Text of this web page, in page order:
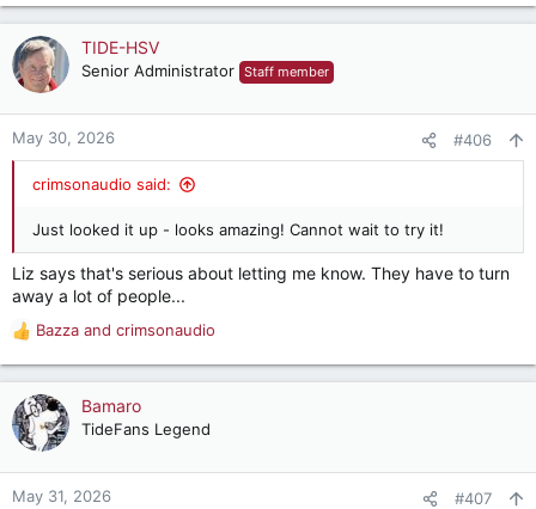
a
c
t
o
n
TIDE-HSV
Senior Administrator Staff member
May 30, 2026 #406
crimsonaudio said:
Just looked it up - looks amazing! Cannot wait to try it!
Liz says that's serious about letting me know. They have to turn
away a lot of people...
R
e
a
c
t
o
n
Bazza and crimsonaudio
Bamaro
TideFans Legend
May 31, 2026 #407